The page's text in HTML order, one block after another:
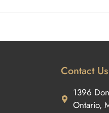
Contact Us
1396
Ontario,